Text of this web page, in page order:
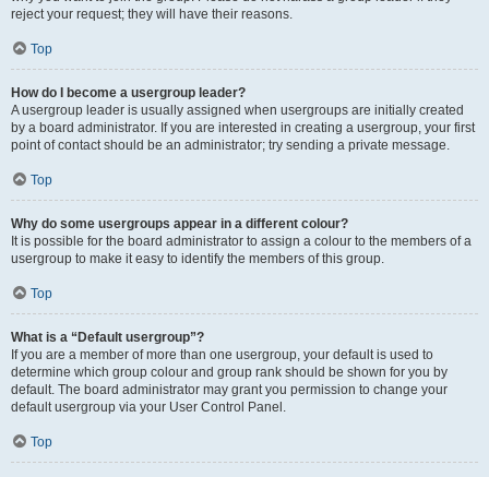
reject your request; they will have their reasons.
Top
How do I become a usergroup leader?
A usergroup leader is usually assigned when usergroups are initially created
by a board administrator. If you are interested in creating a usergroup, your first
point of contact should be an administrator; try sending a private message.
Top
Why do some usergroups appear in a different colour?
It is possible for the board administrator to assign a colour to the members of a
usergroup to make it easy to identify the members of this group.
Top
What is a “Default usergroup”?
If you are a member of more than one usergroup, your default is used to
determine which group colour and group rank should be shown for you by
default. The board administrator may grant you permission to change your
default usergroup via your User Control Panel.
Top